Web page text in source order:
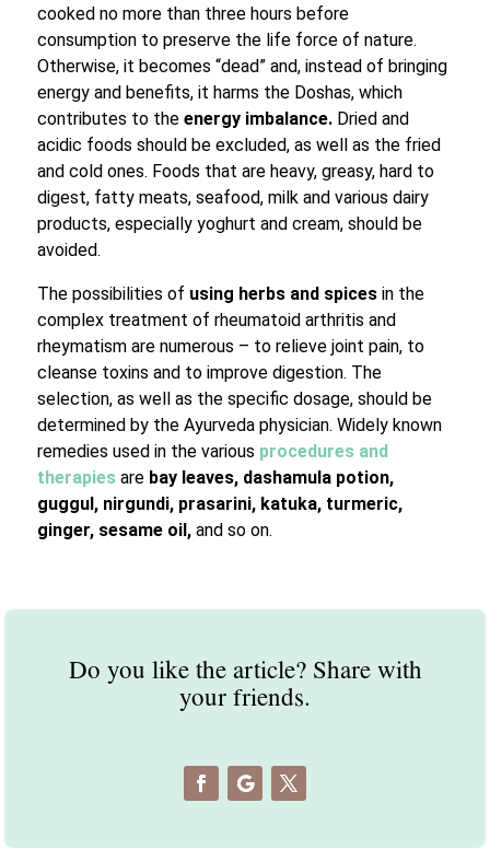
cooked no more than three hours before
consumption to preserve the life force of nature.
Otherwise, it becomes “dead” and, instead of bringing
energy and benefits, it harms the Doshas, which
contributes to theenergy imbalance. Dried and
acidic foods should be excluded, as well as the fried
and cold ones. Foods that are heavy, greasy, hard to
digest, fatty meats, seafood, milk and various dairy
products, especially yoghurt and cream, should be
avoided.
The possibilities of using herbs and spicesin the
complex treatment of rheumatoid arthritis and
rheymatism are numerous – to relieve joint pain, to
cleanse toxins and to improve digestion. The
selection, as well as the specific dosage, should be
determined by the Ayurveda physician. Widely known
remedies used in the various procedures and
therapies are bay leaves, dashamula potion,
guggul, nirgundi, prasarini, katuka, turmeric,
ginger, sesame oil,and so on.
Do you like the article? Share with
your friends.